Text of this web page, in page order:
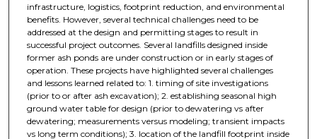
infrastructure, logistics, footprint reduction, and environmental
benefits. However, several technical challenges need to be
addressed at the design and permitting stages to result in
successful project outcomes. Several landfills designed inside
former ash ponds are under construction or in early stages of
operation. These projects have highlighted several challenges
and lessons learned related to: 1. timing of site investigations
(prior to or after ash excavation); 2. establishing seasonal high
ground water table for design (prior to dewatering vs after
dewatering; measurements versus modeling; transient impacts
vs long term conditions); 3. location of the landfill footprint inside